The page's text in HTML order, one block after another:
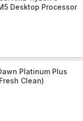
Desktop Processor
Platinum Plus
Clean)